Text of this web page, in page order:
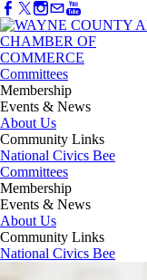
Committees
Membership
Events & News
About Us
Community Links
National Civics Bee
Committees
Membership
Events & News
About Us
Community Links
National Civics Bee